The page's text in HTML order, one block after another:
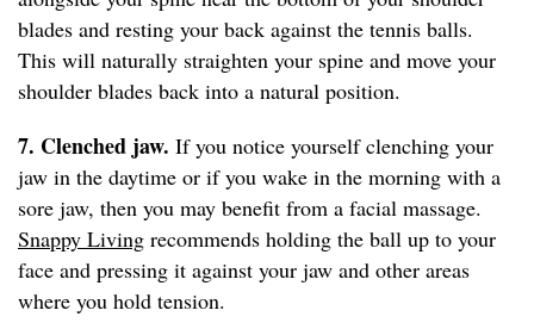
blades and resting your back against the tennis balls.
This will naturally straighten your spine and move your
shoulder blades back into a natural position.
7. Clenched jaw. If you notice yourself clenching your
jaw in the daytime or if you wake in the morning with a
sore jaw, then you may benefit from a facial massage.
Snappy Living recommends holding the ball up to your
face and pressing it against your jaw and other areas
where you hold tension.